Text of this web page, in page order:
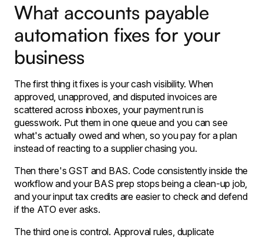
What accounts payable
automation fixes for your
business
The first thing it fixes is your cash visibility. When
approved, unapproved, and disputed invoices are
scattered across inboxes, your payment run is
guesswork. Put them in one queue and you can see
what's actually owed and when, so you pay for a plan
instead of reacting to a supplier chasing you.
Then there's GST and BAS. Code consistently inside the
workflow and your BAS prep stops being a clean-up job,
and your input tax credits are easier to check and defend
if the ATO ever asks.
The third one is control. Approval rules, duplicate